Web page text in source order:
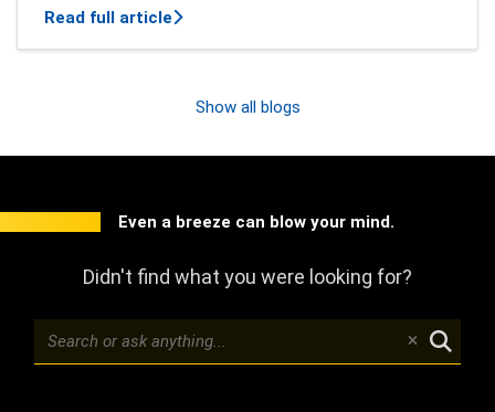
Read full articleabout New features of Mindbreeze
Show all blogs
Even a breeze can blow your mind.
Didn't find what you were looking for?